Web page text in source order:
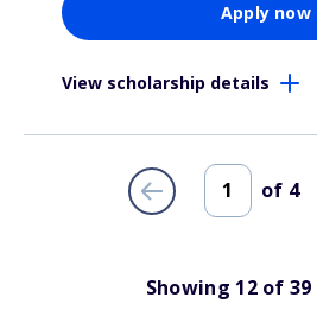
Apply now
View scholarship details
of 4
Showing 12 of 39